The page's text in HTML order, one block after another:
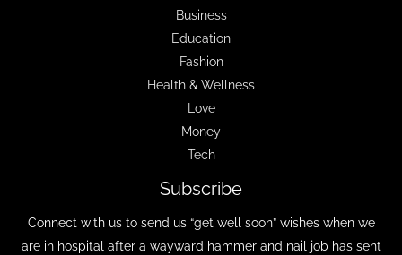
Business
Education
Fashion
Health & Wellness
Love
Money
Tech
Subscribe
Connect with us to send us “get well soon” wishes when we
are in hospital after a wayward hammer and nail job has sent